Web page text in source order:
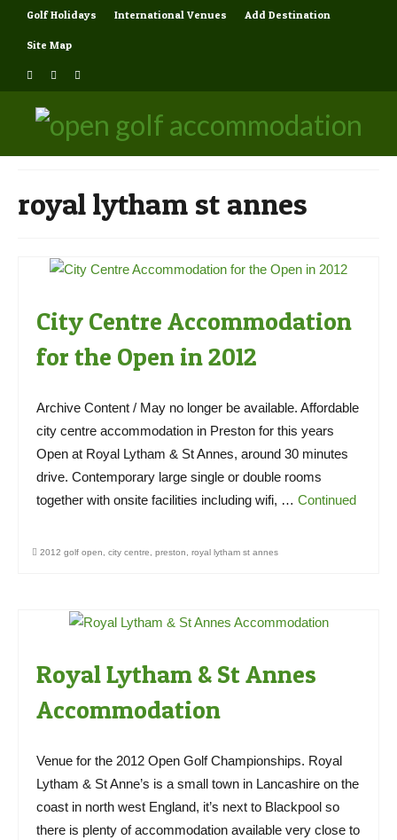
Golf Holidays International Venues Add Destination
Site Map
royal lytham st annes
City Centre Accommodation
for the Open in 2012
Archive Content / May no longer be available. Affordable
city centre accommodation in Preston for this years
Open at Royal Lytham & St Annes, around 30 minutes
drive. Contemporary large single or double rooms
together with onsite facilities including wifi, … Continued
2012 golf open city centre preston royal lytham st annes
Royal Lytham & St Annes
Accommodation
Venue for the 2012 Open Golf Championships. Royal
Lytham & St Anne’s is a small town in Lancashire on the
coast in north west England, it’s next to Blackpool so
there is plenty of accommodation available very close to